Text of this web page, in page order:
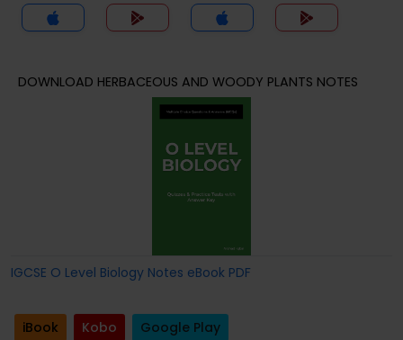
DOWNLOAD HERBACEOUS AND WOODY PLANTS NOTES
IGCSE O Level Biology Notes eBook PDF
iBook Kobo Google Play